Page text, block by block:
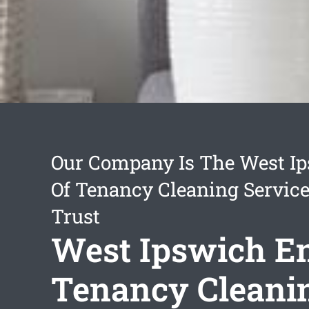
Our Company Is The West
Of Tenancy Cleaning
Trust
West Ipswich
Tenancy